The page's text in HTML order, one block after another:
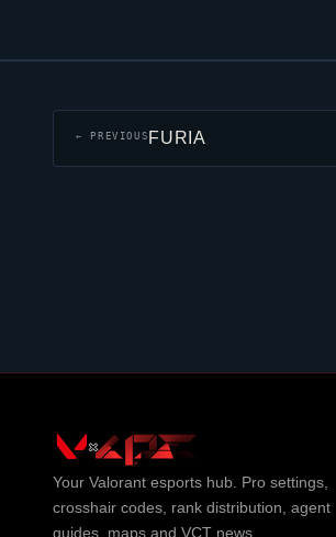
← PREVIOUS FURIA
Your Valorant esports hub. Pro settings,
crosshair codes, rank distribution, agent
guides, maps and VCT news.